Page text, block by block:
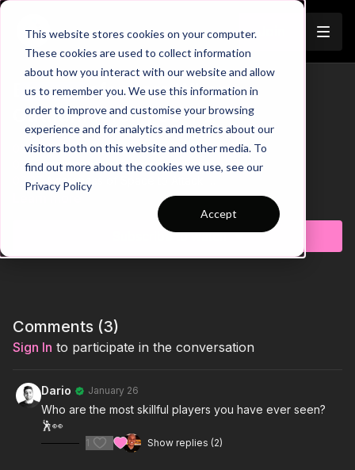
This website stores cookies on your computer.
These cookies are used to collect information
about how you interact with our website and allow
us to remember you. We use this information in
order to improve and customise your browsing
experience and for analytics and metrics about our
visitors both on this website and other media. To
find out more about the cookies we use, see our
Privacy Policy
Accept
Trailer
Evade Defenders When
Outnumbered | 98-P2
00:00Practice Breakdown
00:16Interception = 3 Passes to Score
00:27
Awareness of Space to Attack
Progression: Outside Support Players
Exploit Defenders Anticipating Passes
Key Coaching Points and Progression Summary
Take your players’ dribbling, decision-making, and attacking
aiming to enhance individual skill, quick thinking, and tactical
Subscribe to watch
Comments (3)
Sign In to participate in the conversation
Dario January 26
Who are the most skillful players you have ever seen?
🕺👀
1 Show replies (2)